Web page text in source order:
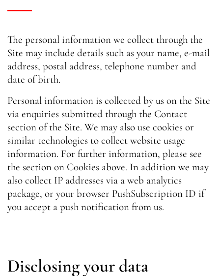
The personal information we collect through the
Site may include details such as your name, e-mail
address, postal address, telephone number and
date of birth.
Personal information is collected by us on the Site
via enquiries submitted through the Contact
section of the Site. We may also use cookies or
similar technologies to collect website usage
information. For further information, please see
the section on Cookies above. In addition we may
also collect IP addresses via a web analytics
package, or your browser PushSubscription ID if
you accept a push notification from us.
Disclosing your data